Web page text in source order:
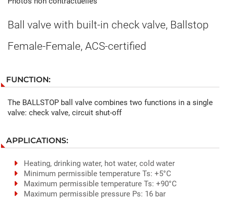
Ball valve with built-in check valve, Ballstop
Female-Female, ACS-certified
FUNCTION:
The BALLSTOP ball valve combines two functions in a single
valve: check valve, circuit shut-off
APPLICATIONS:
Heating, drinking water, hot water, cold water
Minimum permissible temperature Ts: +5°C
Maximum permissible temperature Ts: +90°C
Maximum permissible pressure Ps: 16 bar